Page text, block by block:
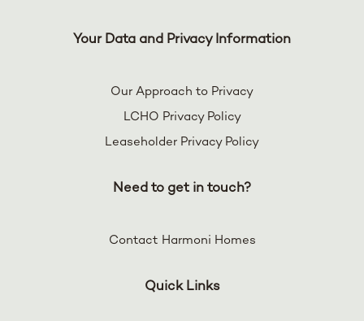
Your Data and Privacy Information
Our Approach to Privacy
LCHO Privacy Policy
Leaseholder Privacy Policy
Need to get in touch?
Contact Harmoni Homes
Quick Links